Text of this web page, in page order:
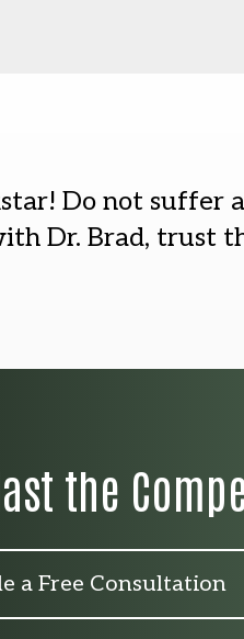
Do not
Dr. Brad, trust
the
a Free Consultation